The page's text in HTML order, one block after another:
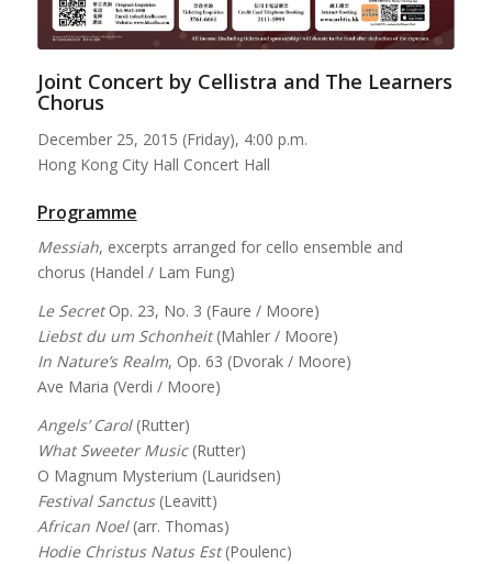
Joint Concert by Cellistra and The Learners
Chorus
December 25, 2015 (Friday), 4:00 p.m.
Hong Kong City Hall Concert Hall
Programme
Messiah, excerpts arranged for cello ensemble and
chorus (Handel / Lam Fung)
Le SecretOp. 23, No. 3 (Faure / Moore)
Liebst du um Schonheit(Mahler / Moore)
In Nature’s Realm, Op. 63 (Dvorak / Moore)
Ave Maria (Verdi / Moore)
Angels’ Carol(Rutter)
What Sweeter Music(Rutter)
O Magnum Mysterium (Lauridsen)
Festival Sanctus(Leavitt)
African Noel(arr. Thomas)
Hodie Christus Natus Est(Poulenc)